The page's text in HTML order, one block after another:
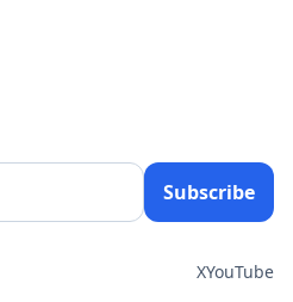
Subscribe
XYouTube